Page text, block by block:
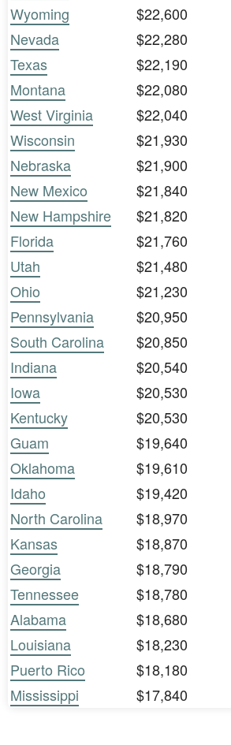
Wyoming
$22,600
Nevada
$22,280
Texas
$22,190
Montana
$22,080
West Virginia
$22,040
Wisconsin
$21,930
Nebraska
$21,900
New Mexico
$21,840
New Hampshire
$21,820
Florida
$21,760
Utah
$21,480
Ohio
$21,230
Pennsylvania
$20,950
South Carolina
$20,850
Indiana
$20,540
Iowa
$20,530
Kentucky
$20,530
Guam
$19,640
Oklahoma
$19,610
Idaho
$19,420
North Carolina
$18,970
Kansas
$18,870
Georgia
$18,790
Tennessee
$18,780
Alabama
$18,680
Louisiana
$18,230
Puerto Rico
$18,180
Mississippi
$17,840